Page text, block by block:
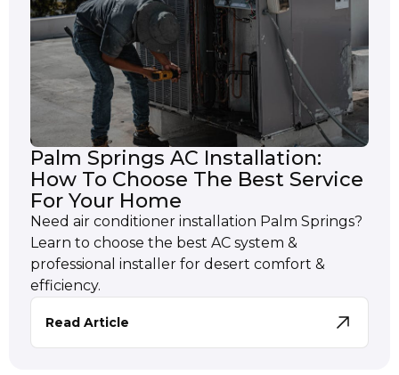
Palm Springs AC Installation:
How To Choose The Best Service
For Your Home
Need air conditioner installation Palm Springs?
Learn to choose the best AC system &
professional installer for desert comfort &
efficiency.
Read Article